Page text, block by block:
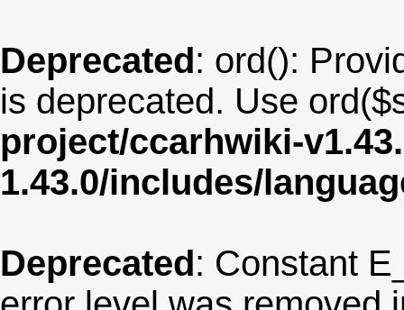
Deprecated: ord():
is deprecated. Use
project/ccarhwiki-
1.43.0/includes/
Deprecated: Constant